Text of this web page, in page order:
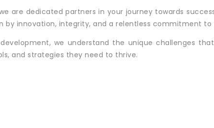
are dedicated partners in your journey towards
by innovation, integrity, and a relentless commitment
we understand the unique challenges
and strategies they need to thrive.